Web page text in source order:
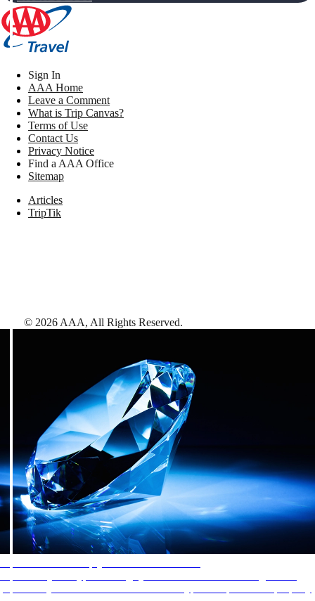
Sign In
AAA Home
Leave a Comment
What is Trip Canvas?
Terms of Use
Contact Us
Privacy Notice
Find a AAA Office
Sitemap
Articles
TripTik
© 2026 AAA, All Rights Reserved.